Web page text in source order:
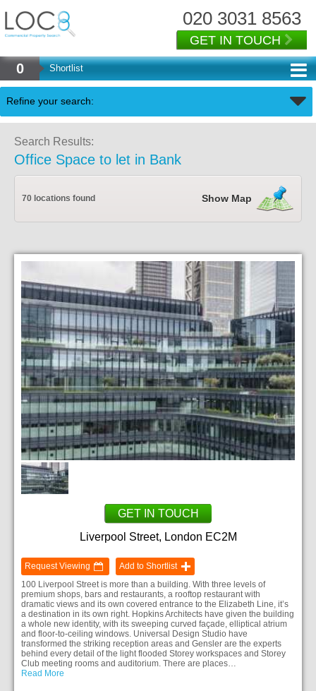
020 3031 8563
GET IN TOUCH
0 Shortlist
Refine your search:
Back
Search Results:
Office Space to let in Bank
70 locations found Show Map
GET IN TOUCH
Liverpool Street, London EC2M
Request Viewing
Add to Shortlist
100 Liverpool Street is more than a building. With three levels of
premium shops, bars and restaurants, a rooftop restaurant with
dramatic views and its own covered entrance to the Elizabeth Line, it’s
a destination in its own right. Hopkins Architects have given the building
a whole new identity, with its sweeping curved façade, elliptical atrium
and floor-to-ceiling windows. Universal Design Studio have
transformed the striking reception areas and Gensler are the experts
behind every detail of the light flooded Storey workspaces and Storey
Club meeting rooms and auditorium. There are places…
Read More